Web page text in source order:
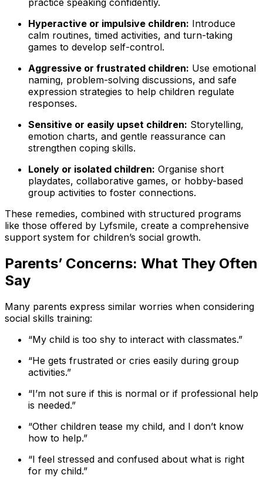
practice speaking confidently.
Hyperactive or impulsive children: Introduce
calm routines, timed activities, and turn-taking
games to develop self-control.
Aggressive or frustrated children: Use emotional
naming, problem-solving discussions, and safe
expression strategies to help children regulate
responses.
Sensitive or easily upset children: Storytelling,
emotion charts, and gentle reassurance can
strengthen coping skills.
Lonely or isolated children: Organise short
playdates, collaborative games, or hobby-based
group activities to foster connections.
These remedies, combined with structured programs
like those offered by Lyfsmile, create a comprehensive
support system for children’s social growth.
Parents’ Concerns: What They Often
Say
Many parents express similar worries when considering
social skills training:
“My child is too shy to interact with classmates.”
“He gets frustrated or cries easily during group
activities.”
“I’m not sure if this is normal or if professional help
is needed.”
“Other children tease my child, and I don’t know
how to help.”
“I feel stressed and confused about what is right
for my child.”